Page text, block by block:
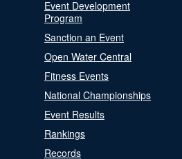
Event Development
Program
Sanction an Event
Open Water Central
Fitness Events
National Championships
Event Results
Rankings
Records